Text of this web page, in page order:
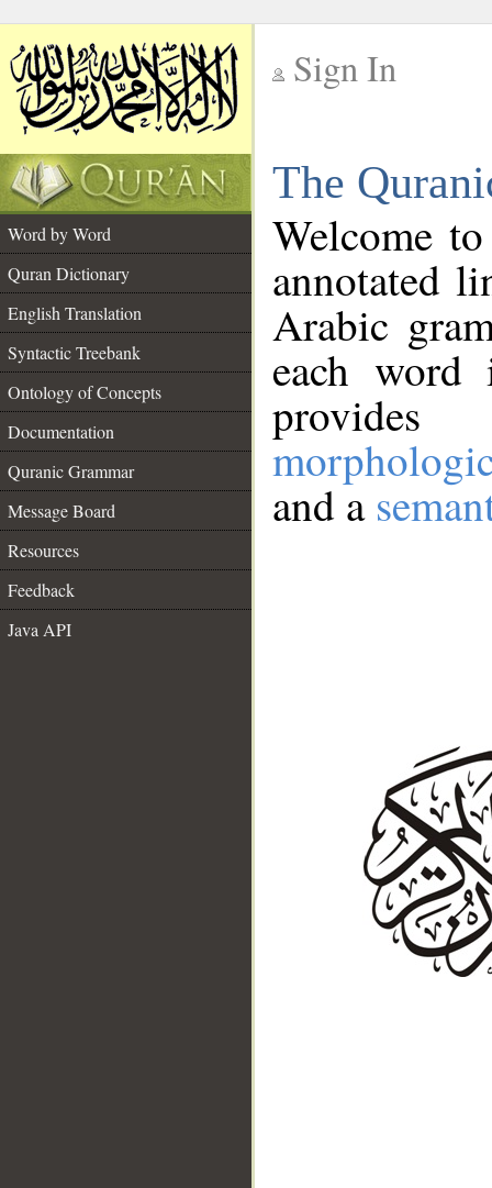
Sign In
The
Word by Word
Quran Dictionary
English Translation
Syntactic Treebank
Ontology of Concepts
Documentation
Quranic Grammar
Message Board
Resources
Feedback
Java API
Welcome
annotated
Arabic
each
and a